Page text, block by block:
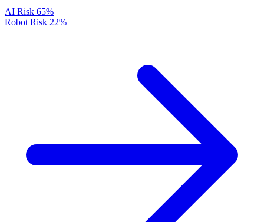
AI Risk 65%
Robot Risk 22%